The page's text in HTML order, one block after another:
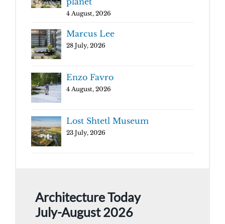
4 August, 2026
Marcus Lee
28 July, 2026
Enzo Favro
4 August, 2026
Lost Shtetl Museum
23 July, 2026
Architecture Today
July-August 2026